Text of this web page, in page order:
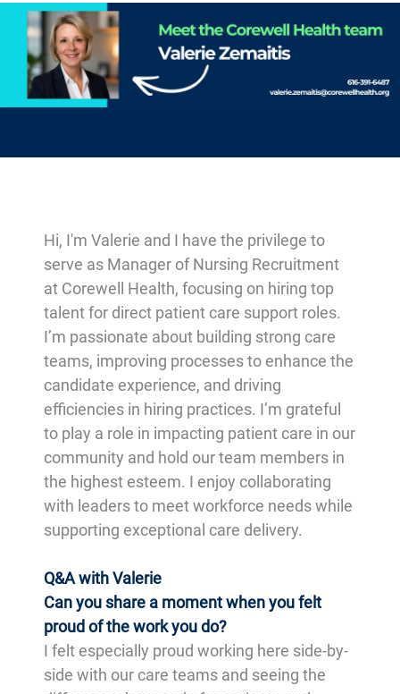
Hi, I'm Valerie and I have the privilege to
serve as Manager of Nursing Recruitment
at Corewell Health, focusing on hiring top
talent for direct patient care support roles.
I’m passionate about building strong care
teams, improving processes to enhance the
candidate experience, and driving
efficiencies in hiring practices. I’m grateful
to play a role in impacting patient care in our
community and hold our team members in
the highest esteem. I enjoy collaborating
with leaders to meet workforce needs while
supporting exceptional care delivery.
Q&A with Valerie
Can you share a moment when you felt
proud of the work you do?
I felt especially proud working here side-by-
side with our care teams and seeing the